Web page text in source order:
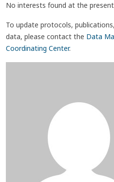
No interests found at the
To update protocols,
data, please contact the Data
Coordinating Center.